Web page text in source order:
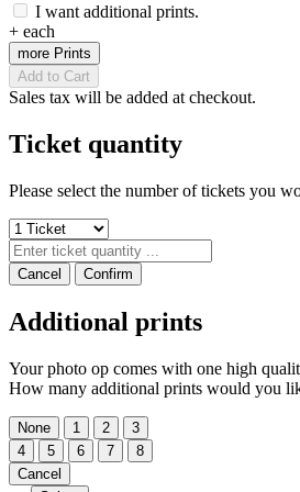
I want additional prints.
+ each
more Prints
Add to Cart
Sales tax will be added at checkout.
Ticket quantity
Please select the number of tickets you
Cancel Confirm
Additional prints
Your photo op comes with one high
How many additional prints would you
None 1 2
3
4
5 6 7
8
Cancel